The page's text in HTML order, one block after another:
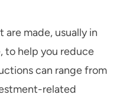
are made, usually in
to help you reduce
can range from
related